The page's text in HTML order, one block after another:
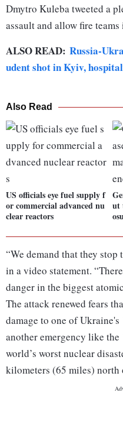
Dmytro Kuleba tweeted a
assault and allow fire teams
ALSO READ: Russia-
udent shot in Kyiv,
Also Read
US officials eye fuel supply f
or commercial advanced nu
clear reactors
ut
“We demand that they stop
in a video statement.
danger in the biggest
The attack renewed fears
damage to one of
another emergency like
world’s worst nuclear
kilometers (65 miles) north